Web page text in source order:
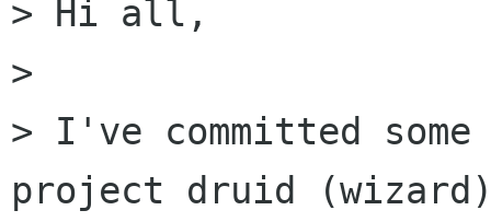
> Hi all,
>
> I've committed
project druid